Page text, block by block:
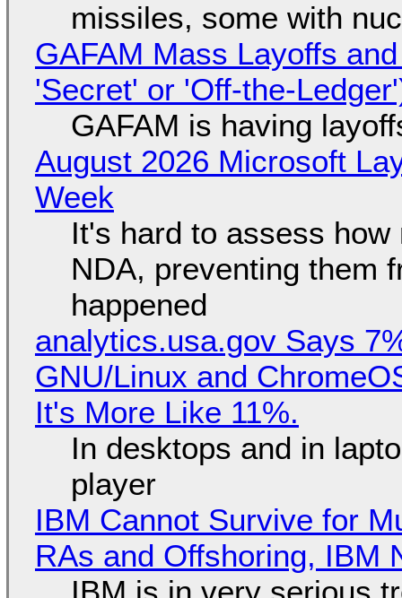
missiles, some with
GAFAM Mass Layoffs
'Secret' or 'Off-the-
GAFAM is having
August 2026 Microsoft
Week
It's hard to assess
NDA, preventing them
happened
analytics.usa.gov Says
GNU/Linux and
It's More Like 11%.
In desktops and in
player
IBM Cannot Survive for
RAs and Offshoring, IBM